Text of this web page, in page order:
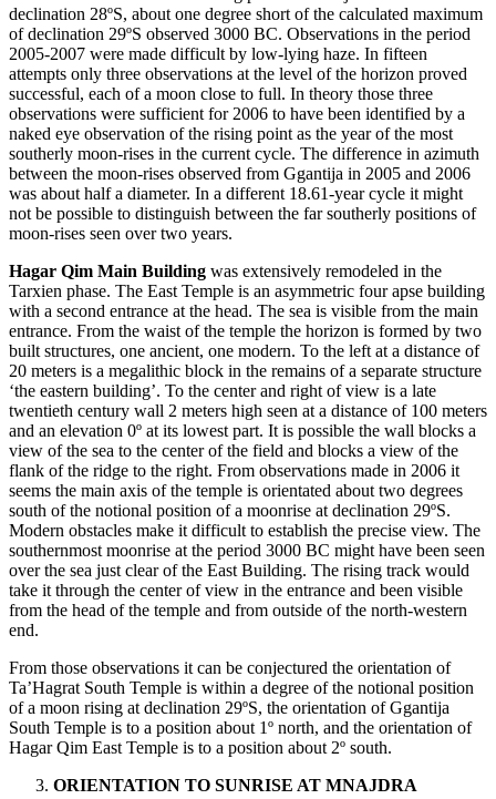
declination 28ºS, about one degree short of the calculated maximum
of declination 29ºS observed 3000 BC. Observations in the period
2005-2007 were made difficult by low-lying haze. In fifteen
attempts only three observations at the level of the horizon proved
successful, each of a moon close to full. In theory those three
observations were sufficient for 2006 to have been identified by a
naked eye observation of the rising point as the year of the most
southerly moon-rises in the current cycle. The difference in azimuth
between the moon-rises observed from Ggantija in 2005 and 2006
was about half a diameter. In a different 18.61-year cycle it might
not be possible to distinguish between the far southerly positions of
moon-rises seen over two years.
Hagar Qim Main Building was extensively remodeled in the
Tarxien phase. The East Temple is an asymmetric four apse building
with a second entrance at the head. The sea is visible from the main
entrance. From the waist of the temple the horizon is formed by two
built structures, one ancient, one modern. To the left at a distance of
20 meters is a megalithic block in the remains of a separate structure
‘the eastern building’. To the center and right of view is a late
twentieth century wall 2 meters high seen at a distance of 100 meters
and an elevation 0º at its lowest part. It is possible the wall blocks a
view of the sea to the center of the field and blocks a view of the
flank of the ridge to the right. From observations made in 2006 it
seems the main axis of the temple is orientated about two degrees
south of the notional position of a moonrise at declination 29ºS.
Modern obstacles make it difficult to establish the precise view. The
southernmost moonrise at the period 3000 BC might have been seen
over the sea just clear of the East Building. The rising track would
take it through the center of view in the entrance and been visible
from the head of the temple and from outside of the north-western
end.
From those observations it can be conjectured the orientation of
Ta’Hagrat South Temple is within a degree of the notional position
of a moon rising at declination 29ºS, the orientation of Ggantija
South Temple is to a position about 1º north, and the orientation of
Hagar Qim East Temple is to a position about 2º south.
ORIENTATION TO SUNRISE AT MNAJDRA